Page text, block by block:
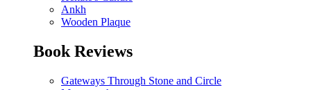
Ankh
Wooden Plaque
Book Reviews
Gateways Through Stone and Circle